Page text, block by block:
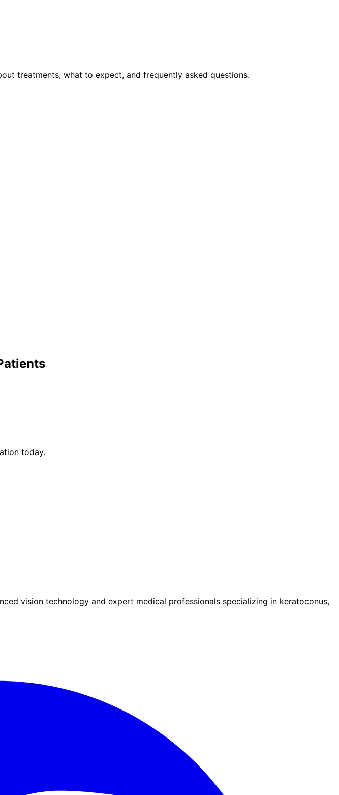
treatments, what to expect, and frequently asked questions.
today.
vision technology and expert medical professionals specializing in keratoconus,